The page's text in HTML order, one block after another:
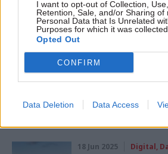
I want to opt-out of Collection, Use,
Retention, Sale, and/or Sharing of
Personal Data that Is Unrelated
Purposes for which it was collected.
Opted Out
CONFIRM
Data Deletion Data Access
Read next
01 Aug 2025
for trial-and-error
18 Jun 2025 Digital,